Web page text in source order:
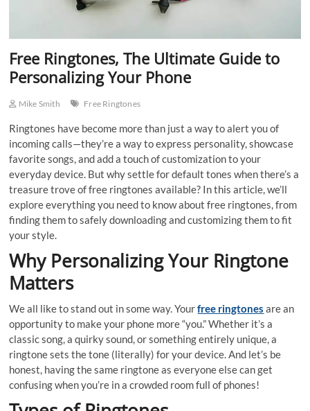
Free Ringtones, The Ultimate Guide to
Personalizing Your Phone
Mike Smith Free Ringtones
Ringtones have become more than just a way to alert you of
incoming calls—they’re a way to express personality, showcase
favorite songs, and add a touch of customization to your
everyday device. But why settle for default tones when there’s a
treasure trove of free ringtones available? In this article, we’ll
explore everything you need to know about free ringtones, from
finding them to safely downloading and customizing them to fit
your style.
Why Personalizing Your Ringtone
Matters
We all like to stand out in some way. Yourfree ringtones are an
opportunity to make your phone more “you.” Whether it’s a
classic song, a quirky sound, or something entirely unique, a
ringtone sets the tone (literally) for your device. And let’s be
honest, having the same ringtone as everyone else can get
confusing when you’re in a crowded room full of phones!